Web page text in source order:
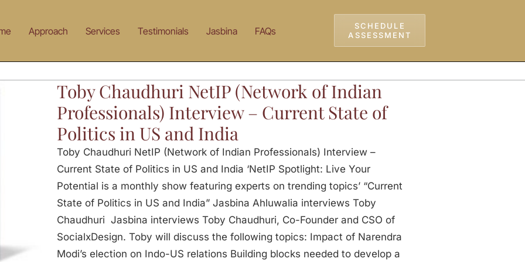
Approach Services Testimonials Jasbina FAQs
SCHEDULE
ASSESSMENT
Toby Chaudhuri NetIP (Network of Indian
Professionals) Interview – Current State of
Politics in US and India
Toby Chaudhuri NetIP (Network of Indian Professionals) Interview –
Current State of Politics in US and India ‘NetIP Spotlight: Live Your
Potential is a monthly show featuring experts on trending topics’ “Current
State of Politics in US and India” Jasbina Ahluwalia interviews Toby
Chaudhuri Jasbina interviews Toby Chaudhuri, Co-Founder and CSO of
SocialxDesign. Toby will discuss the following topics: Impact of Narendra
Modi’s election on Indo-US relations Building blocks needed to develop a